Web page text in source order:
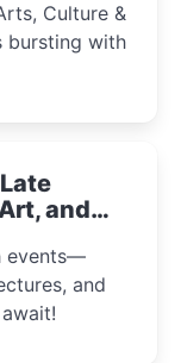
Culture &
and
events—
and